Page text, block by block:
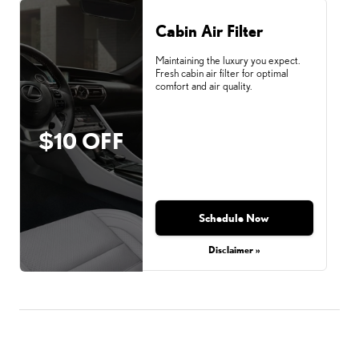
$10 OFF
Cabin Air Filter
Maintaining the luxury you expect.
Fresh cabin air filter for optimal
comfort and air quality.
Schedule Now
Disclaimer »